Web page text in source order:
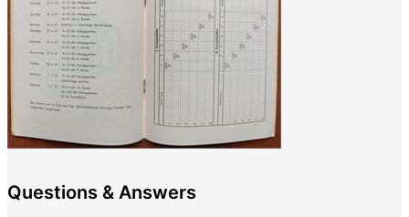
Questions & Answers